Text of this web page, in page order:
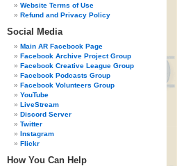
Website Terms of Use
Refund and Privacy Policy
Social Media
Main AR Facebook Page
Facebook Archive Project Group
Facebook Creative League Group
Facebook Podcasts Group
Facebook Volunteers Group
YouTube
LiveStream
Discord Server
Twitter
Instagram
Flickr
How You Can Help